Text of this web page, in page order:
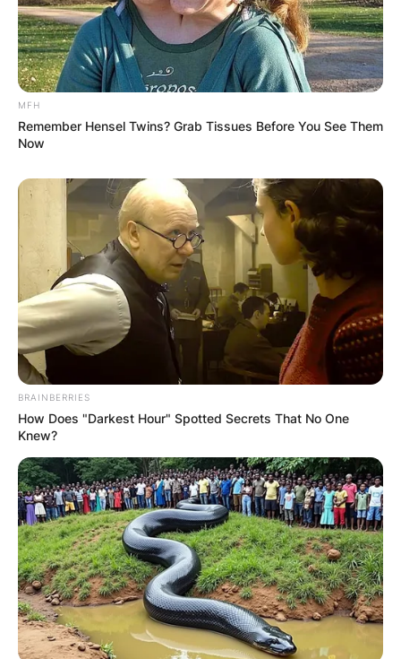
MFH
Remember Hensel Twins? Grab Tissues Before You See Them
Now
BRAINBERRIES
How Does "Darkest Hour" Spotted Secrets That No One
Knew?